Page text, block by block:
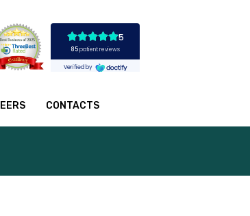
CONTACTS